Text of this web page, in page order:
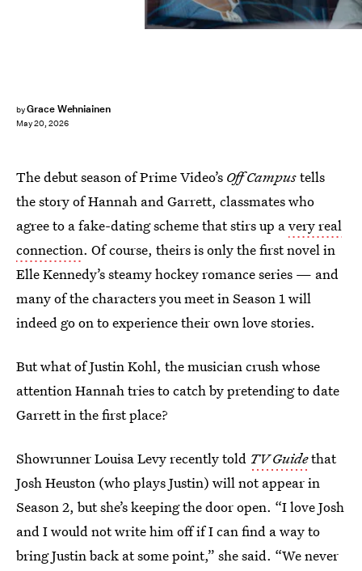
byGrace Wehniainen
May 20, 2026
The debut season of Prime Video’s Off Campustells
the story of Hannah and Garrett, classmates who
agree to a fake-dating scheme that stirs up avery real
connection. Of course, theirs is only the first novel in
Elle Kennedy’s steamy hockey romance series — and
many of the characters you meet in Season 1 will
indeed go on to experience their own love stories.
But what of Justin Kohl, the musician crush whose
attention Hannah tries to catch by pretending to date
Garrett in the first place?
Showrunner Louisa Levy recently told TV Guidethat
Josh Heuston (who plays Justin) will not appear in
Season 2, but she’s keeping the door open. “I love Josh
and I would not write him off if I can find a way to
bring Justin back at some point,” she said. “We never